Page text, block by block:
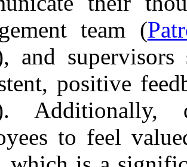
team (
and
positive
Additionally,
to feel